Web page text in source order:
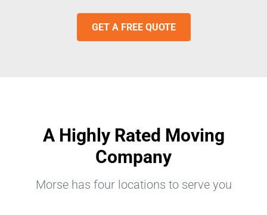
GET A FREE QUOTE
A Highly Rated Moving
Company
Morse has four locations to serve you